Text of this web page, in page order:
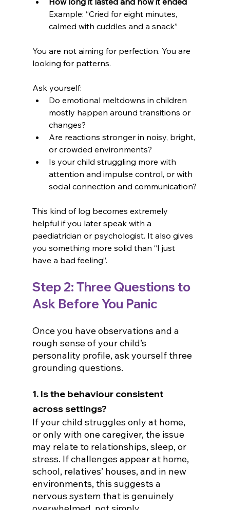
Example: “Cried for eight minutes,
calmed with cuddles and a snack”
You are not aiming for perfection. You are
looking for patterns.
Ask yourself:
Do emotional meltdowns in children
mostly happen around transitions or
changes?
Are reactions stronger in noisy, bright,
or crowded environments?
Is your child struggling more with
attention and impulse control, or with
social connection and communication?
This kind of log becomes extremely
helpful if you later speak with a
paediatrician or psychologist. It also gives
you something more solid than “I just
have a bad feeling”.
Step 2: Three Questions to
Ask Before You Panic
Once you have observations and a
rough sense of your child’s
personality profile, ask yourself three
grounding questions.
1. Is the behaviour consistent
across settings?
If your child struggles only at home,
or only with one caregiver, the issue
may relate to relationships, sleep, or
stress. If challenges appear at home,
school, relatives’ houses, and in new
environments, this suggests a
nervous system that is genuinely